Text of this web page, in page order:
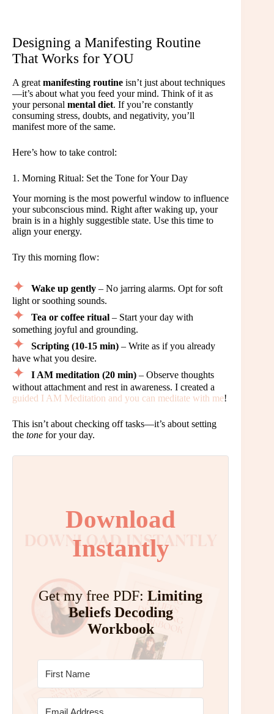
Designing a Manifesting Routine
That Works for YOU
A great manifesting routine isn’t just about techniques
—it’s about what you feed your mind. Think of it as
your personal mental diet. If you’re constantly
consuming stress, doubts, and negativity, you’ll
manifest more of the same.
Here’s how to take control:
1. Morning Ritual: Set the Tone for Your Day
Your morning is the most powerful window to influence
your subconscious mind. Right after waking up, your
brain is in a highly suggestible state. Use this time to
align your energy.
Try this morning flow:
Wake up gently – No jarring alarms. Opt for soft
light or soothing sounds.
Tea or coffee ritual – Start your day with
something joyful and grounding.
Scripting (10-15 min) – Write as if you already
have what you desire.
I AM meditation (20 min) – Observe thoughts
without attachment and rest in awareness. I created a
guided I AM Meditation and you can meditate with me!
This isn’t about checking off tasks—it’s about setting
the tone for your day.
Download
Instantly
Get my free PDF:Limiting
Beliefs Decoding
Workbook